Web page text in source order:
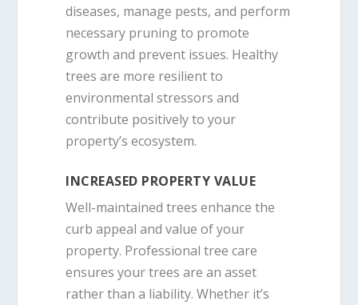
diseases, manage pests, and perform
necessary pruning to promote
growth and prevent issues. Healthy
trees are more resilient to
environmental stressors and
contribute positively to your
property’s ecosystem.
INCREASED PROPERTY VALUE
Well-maintained trees enhance the
curb appeal and value of your
property. Professional tree care
ensures your trees are an asset
rather than a liability. Whether it’s